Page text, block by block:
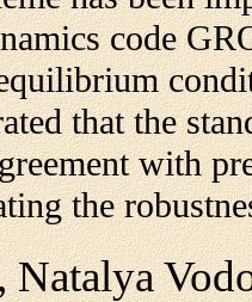
code
that the
with
the
Natalya